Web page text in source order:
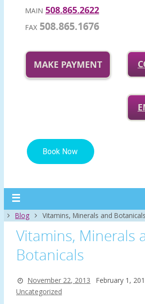
MAIN 508.865.2622
FAX508.865.1676
MAKE PAYMENT
HomeBlog Vitamins, Minerals and Botanicals
Vitamins, Minerals
Botanicals
November 22, 2013 February 1,
Uncategorized